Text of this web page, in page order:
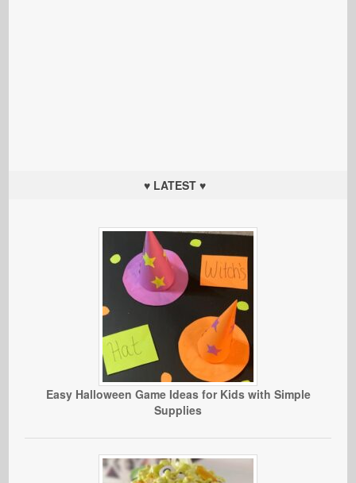
♥ LATEST ♥
Easy Halloween Game Ideas for Kids with Simple
Supplies